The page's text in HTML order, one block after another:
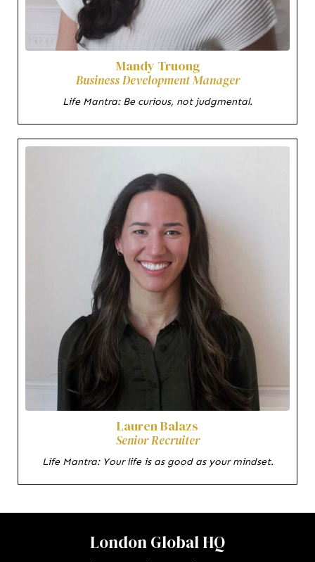
Mandy Truong
Business Development Manager
Life Mantra: Be curious, not judgmental.
Lauren Balazs
Senior Recruiter
Life Mantra: Your life is as good as your mindset.
London Global HQ